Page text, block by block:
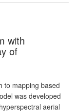
with
of
to mapping based
was developed
aerial